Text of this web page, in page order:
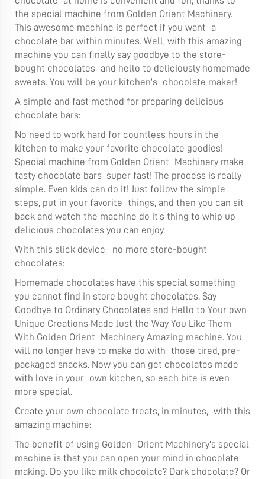
the special machine from Golden Orient Machinery.
This awesome machine is perfect if you want a
chocolate bar within minutes. Well, with this amazing
machine you can finally say goodbye to the store-
bought chocolates and hello to deliciously homemade
sweets. You will be your kitchen’s chocolate maker!
A simple and fast method for preparing delicious
chocolate bars:
No need to work hard for countless hours in the
kitchen to make your favorite chocolate goodies!
Special machine from Golden Orient Machinery make
tasty chocolate bars super fast! The process is really
simple. Even kids can do it! Just follow the simple
steps, put in your favorite things, and then you can sit
back and watch the machine do it's thing to whip up
delicious chocolates you can enjoy.
With this slick device, no more store-bought
chocolates:
Homemade chocolates have this special something
you cannot find in store bought chocolates. Say
Goodbye to Ordinary Chocolates and Hello to Your own
Unique Creations Made Just the Way You Like Them
With Golden Orient Machinery Amazing machine. You
will no longer have to make do with those tired, pre-
packaged snacks. Now you can get chocolates made
with love in your own kitchen, so each bite is even
more special.
Create your own chocolate treats, in minutes, with this
amazing machine:
The benefit of using Golden Orient Machinery's special
machine is that you can open your mind in chocolate
making. Do you like milk chocolate? Dark chocolate? Or